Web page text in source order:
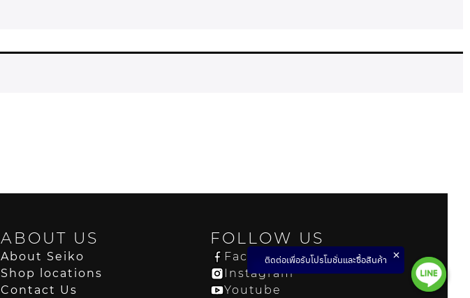
ABOUT US
About Seiko
Shop locations
Contact Us
FOLLOW US
Facebook
Instagram
Youtube
ติดต่อเพื่อรับโปรโมชั่นและซื้อสินค้า